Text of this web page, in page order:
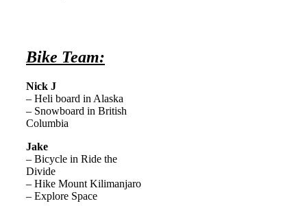
Bike Team:
Nick J
– Heli board in Alaska
– Snowboard in British
Columbia
Jake
– Bicycle in Ride the
Divide
– Hike Mount Kilimanjaro
– Explore Space